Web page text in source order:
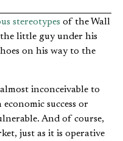
stereotypes of the Wall
little guy under his
on his way to the
inconceivable to
success or
And of course,
just as it is operative